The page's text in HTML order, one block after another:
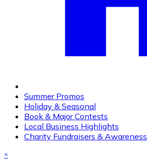
Summer Promos
Holiday & Seasonal
Book & Major Contests
Local Business Highlights
Charity Fundraisers & Awareness
×